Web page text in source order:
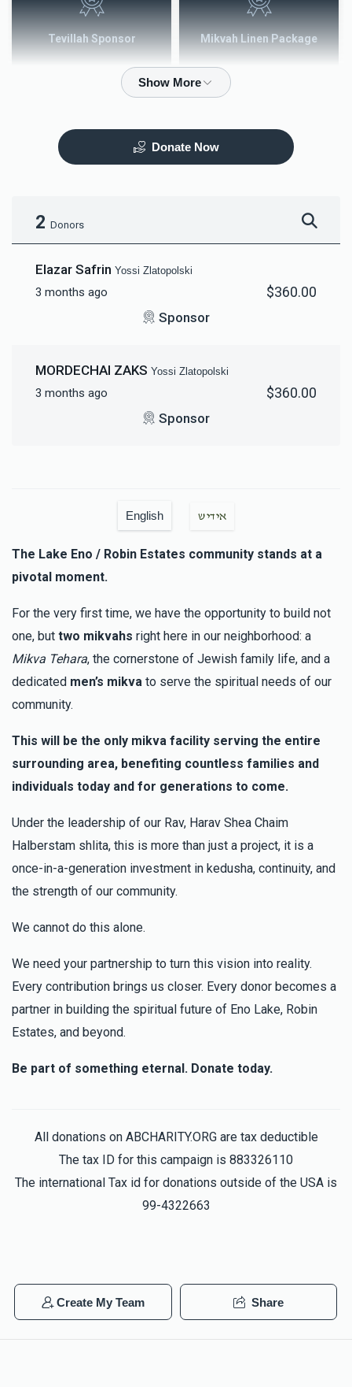
Tevillah Sponsor Mikvah Linen Package
Donate Now
2 Donors
Elazar Safrin Yossi Zlatopolski
3 months ago $360.00
Sponsor
MORDECHAI ZAKS Yossi Zlatopolski
3 months ago $360.00
Sponsor
English אידיש
The Lake Eno / Robin Estates community stands at a
pivotal moment.
For the very first time, we have the opportunity to build not
one, but two mikvahs right here in our neighborhood: a
Mikva Tehara, the cornerstone of Jewish family life, and a
dedicated men’s mikva to serve the spiritual needs of our
community.
This will be the only mikva facility serving the entire
surrounding area, benefiting countless families and
individuals today and for generations to come.
Under the leadership of our Rav, Harav Shea Chaim
Halberstam shlita, this is more than just a project, it is a
once-in-a-generation investment in kedusha, continuity, and
the strength of our community.
We cannot do this alone.
We need your partnership to turn this vision into reality.
Every contribution brings us closer. Every donor becomes a
partner in building the spiritual future of Eno Lake, Robin
Estates, and beyond.
Be part of something eternal. Donate today.
All donations on ABCHARITY.ORG are tax deductible
The tax ID for this campaign is 883326110
The international Tax id for donations outside of the USA is
99-4322663
Create My Team Share